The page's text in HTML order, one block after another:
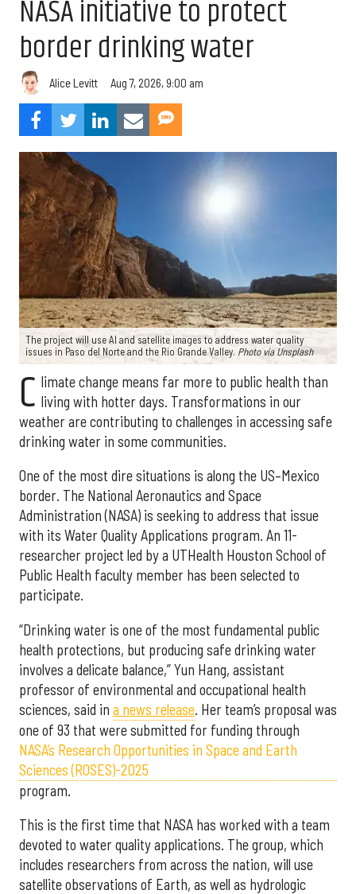
NASA initiative to protect
border drinking water
Alice Levitt Aug 7, 2026, 9:00 am
The project will use AI and satellite images to address water quality
issues in Paso del Norte and the Rio Grande Valley. Photo via Unsplash
C limate change means far more to public health than
living with hotter days. Transformations in our
weather are contributing to challenges in accessing safe
drinking water in some communities.
One of the most dire situations is along the US–Mexico
border. The National Aeronautics and Space
Administration (NASA) is seeking to address that issue
with its Water Quality Applications program. An 11-
researcher project led by a UTHealth Houston School of
Public Health faculty member has been selected to
participate.
“Drinking water is one of the most fundamental public
health protections, but producing safe drinking water
involves a delicate balance,” Yun Hang, assistant
professor of environmental and occupational health
sciences, said in a news release. Her team’s proposal was
one of 93 that were submitted for funding through
NASA’s Research Opportunities in Space and Earth
Sciences (ROSES)-2025
program.
This is the first time that NASA has worked with a team
devoted to water quality applications. The group, which
includes researchers from across the nation, will use
satellite observations of Earth, as well as hydrologic